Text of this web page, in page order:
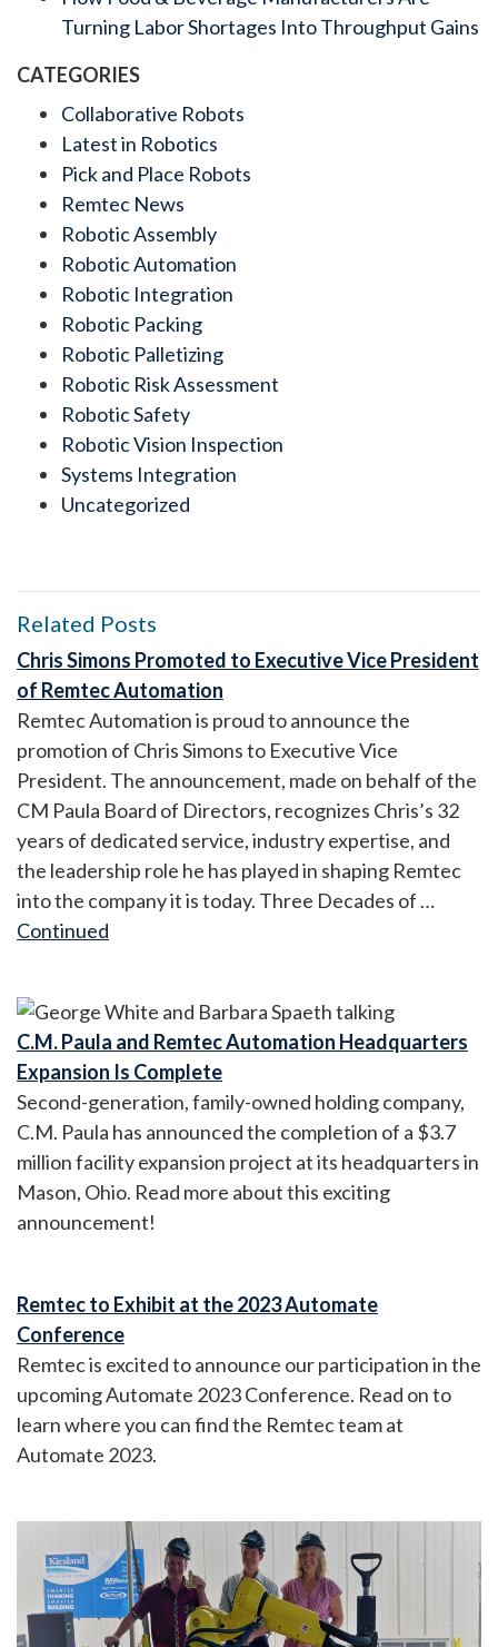
Turning Labor Shortages Into Throughput Gains
CATEGORIES
Collaborative Robots
Latest in Robotics
Pick and Place Robots
Remtec News
Robotic Assembly
Robotic Automation
Robotic Integration
Robotic Packing
Robotic Palletizing
Robotic Risk Assessment
Robotic Safety
Robotic Vision Inspection
Systems Integration
Uncategorized
Related Posts
Chris Simons Promoted to Executive Vice President
of Remtec Automation
Remtec Automation is proud to announce the
promotion of Chris Simons to Executive Vice
President. The announcement, made on behalf of the
CM Paula Board of Directors, recognizes Chris’s 32
years of dedicated service, industry expertise, and
the leadership role he has played in shaping Remtec
into the company it is today. Three Decades of …
Continued
C.M. Paula and Remtec Automation Headquarters
Expansion Is Complete
Second-generation, family-owned holding company,
C.M. Paula has announced the completion of a $3.7
million facility expansion project at its headquarters in
Mason, Ohio. Read more about this exciting
announcement!
Remtec to Exhibit at the 2023 Automate
Conference
Remtec is excited to announce our participation in the
upcoming Automate 2023 Conference. Read on to
learn where you can find the Remtec team at
Automate 2023.